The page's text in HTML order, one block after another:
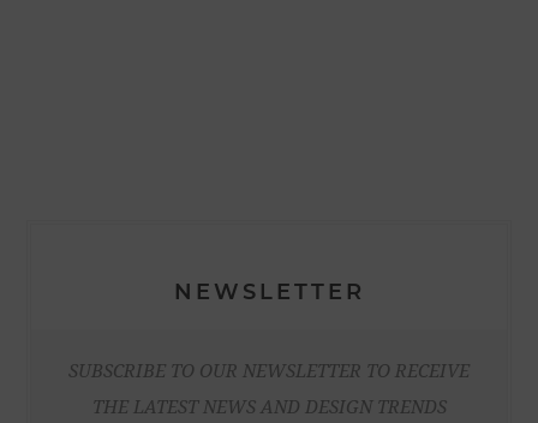
NEWSLETTER
SUBSCRIBE TO OUR NEWSLETTER TO RECEIVE
THE LATEST NEWS AND DESIGN TRENDS